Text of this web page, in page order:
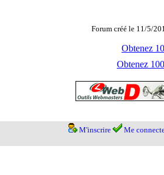
Forum créé le 11/5/
Obtenez
Obtenez
M'inscrire Me